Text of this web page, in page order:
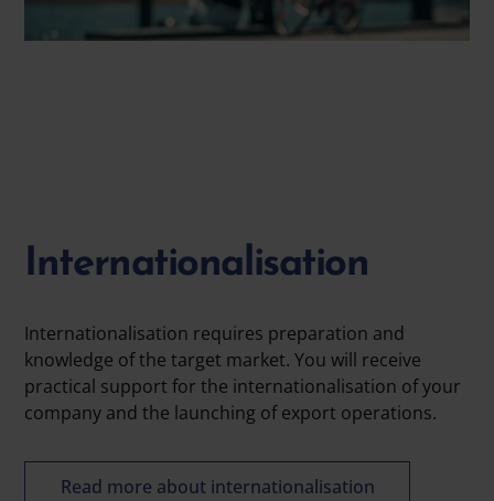
Internationalisation
Internationalisation requires preparation and
knowledge of the target market. You will receive
practical support for the internationalisation of your
company and the launching of export operations.
Read more about internationalisation